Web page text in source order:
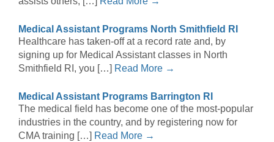
Medical Assistant Programs North Smithfield RI
Healthcare has taken-off at a record rate and, by
signing up for Medical Assistant classes in North
Smithfield RI, you […] Read More →
Medical Assistant Programs Barrington RI
The medical field has become one of the most-popular
industries in the country, and by registering now for
CMA training […] Read More →